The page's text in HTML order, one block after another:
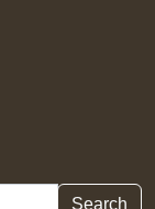
Search